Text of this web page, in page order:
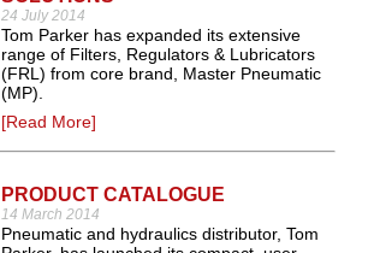
24 July 2014
Tom Parker has expanded its extensive
range of Filters, Regulators & Lubricators
(FRL) from core brand, Master Pneumatic
(MP).
[Read More]
PRODUCT CATALOGUE
14 March 2014
Pneumatic and hydraulics distributor, Tom